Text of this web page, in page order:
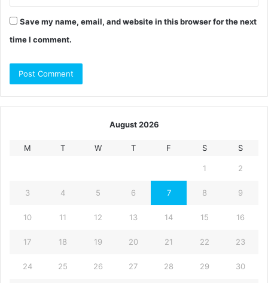
Save my name, email, and website in this browser for the next
time I comment.
August 2026
M T W T F S S
1 2
3 4 5 6 7 8 9
10 11 12 13 14 15 16
17 18 19 20 21 22 23
24 25 26 27 28 29 30